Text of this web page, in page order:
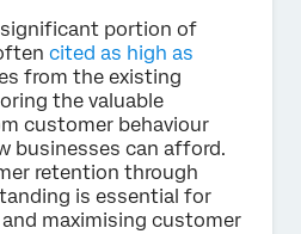
portion of
cited as high as
from the existing
the valuable
customer behaviour
businesses can afford.
retention through
is essential for
maximising customer